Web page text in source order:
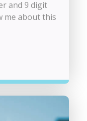
and 9 digit
me about this